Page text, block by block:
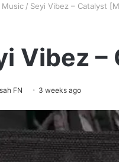
Music / Seyi Vibez – Catalyst
Vibez
FN 3 weeks ago